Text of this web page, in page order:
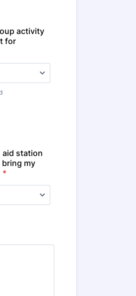
activity
for
aid station
my
*